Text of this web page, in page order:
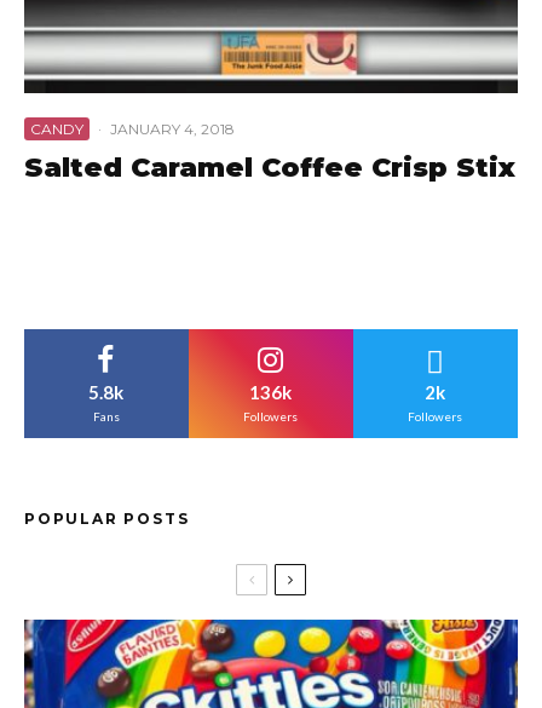
CANDY · JANUARY 4, 2018
Salted Caramel Coffee Crisp Stix
5.8k
Fans
136k
Followers
2k
Followers
POPULAR POSTS